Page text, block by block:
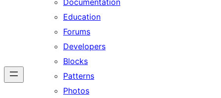
Documentation
Education
Forums
Developers
Blocks
Patterns
Photos